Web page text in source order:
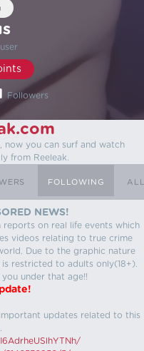
Followers
now you can surf and watch
from Reeleak.
FOLLOWING
NEWS!
reports on real life events which
videos relating to true crime
Due to the graphic nature
restricted to adults only(18+).
you under that age!!
updates related to this